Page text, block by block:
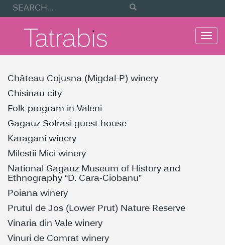
Château Cojusna (Migdal-P) winery
Chisinau city
Folk program in Valeni
Gagauz Sofrasi guest house
Karagani winery
Milestii Mici winery
National Gagauz Museum of History and
Ethnography “D. Cara-Ciobanu”
Poiana winery
Prutul de Jos (Lower Prut) Nature Reserve
Vinaria din Vale winery
Vinuri de Comrat winery